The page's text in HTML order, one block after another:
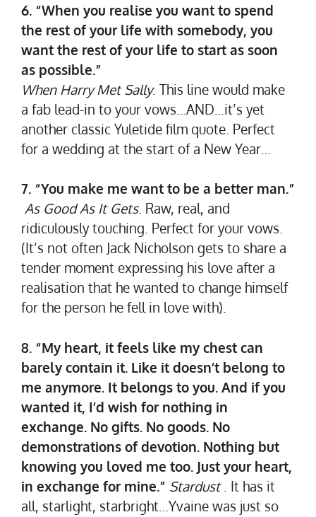
6. “When you realise you want to spend
the rest of your life with somebody, you
want the rest of your life to start as soon
as possible.”
When Harry Met Sally. This line would make
a fab lead-in to your vows…AND…it’s yet
another classic Yuletide film quote. Perfect
for a wedding at the start of a New Year…
7. “You make me want to be a better man.”
As Good As It Gets. Raw, real, and
ridiculously touching. Perfect for your vows.
(It’s not often Jack Nicholson gets to share a
tender moment expressing his love after a
realisation that he wanted to change himself
for the person he fell in love with).
8. “My heart, it feels like my chest can
barely contain it. Like it doesn’t belong to
me anymore. It belongs to you. And if you
wanted it, I’d wish for nothing in
exchange. No gifts. No goods. No
demonstrations of devotion. Nothing but
knowing you loved me too. Just your heart,
in exchange for mine.” Stardust . It has it
all, starlight, starbright…Yvaine was just so